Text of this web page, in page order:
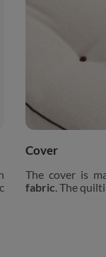
Cover
The cover is
fabric . The